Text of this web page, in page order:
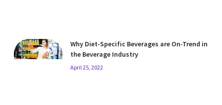
Why Diet-Specific Beverages are On-Trend in
the Beverage Industry
April 25, 2022